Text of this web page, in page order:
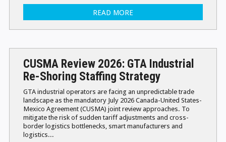
READ MORE
CUSMA Review 2026: GTA Industrial
Re-Shoring Staffing Strategy
GTA industrial operators are facing an unpredictable trade
landscape as the mandatory July 2026 Canada-United States-
Mexico Agreement (CUSMA) joint review approaches. To
mitigate the risk of sudden tariff adjustments and cross-
border logistics bottlenecks, smart manufacturers and
logistics...